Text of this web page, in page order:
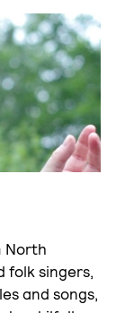
North
folk singers,
and songs,